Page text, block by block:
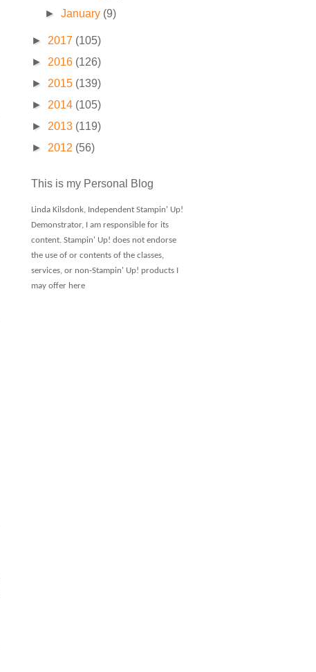
►January (9)
► 2017 (105)
► 2016 (126)
► 2015 (139)
► 2014 (105)
► 2013 (119)
► 2012 (56)
This is my Personal Blog
Linda Kilsdonk, Independent Stampin' Up!
Demonstrator, I am responsible for its
content. Stampin' Up! does not endorse
the use of or contents of the classes,
services, or non-Stampin' Up! products I
may offer here